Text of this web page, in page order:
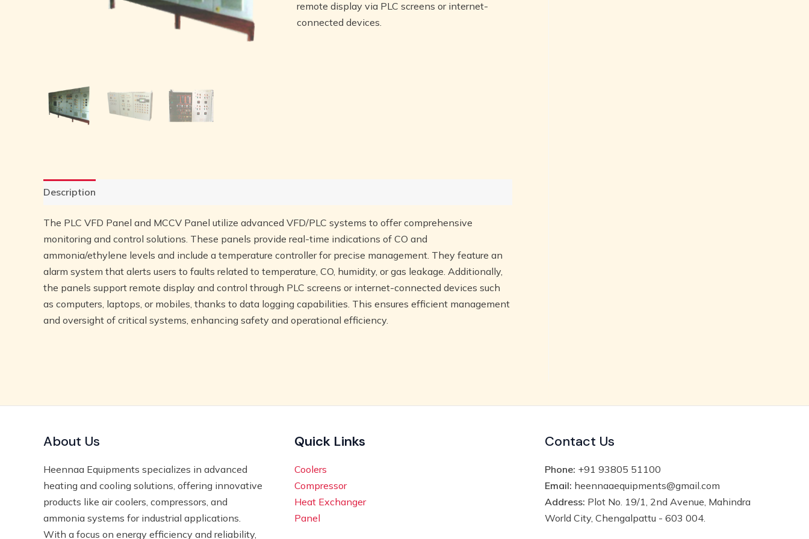
remote display via PLC screens or internet-
connected devices.
Description
The PLC VFD Panel and MCCV Panel utilize advanced VFD/PLC systems to offer comprehensive
monitoring and control solutions. These panels provide real-time indications of CO and
ammonia/ethylene levels and include a temperature controller for precise management. They feature an
alarm system that alerts users to faults related to temperature, CO, humidity, or gas leakage. Additionally,
the panels support remote display and control through PLC screens or internet-connected devices such
as computers, laptops, or mobiles, thanks to data logging capabilities. This ensures efficient management
and oversight of critical systems, enhancing safety and operational efficiency.
About Us
Heennaa Equipments specializes in advanced
heating and cooling solutions, offering innovative
products like air coolers, compressors, and
ammonia systems for industrial applications.
With a focus on energy efficiency and reliability,
Quick Links
Coolers
Compressor
Heat Exchanger
Panel
Contact Us
Phone: +91 93805 51100
Email: heennaaequipments@gmail.com
Address: Plot No. 19/1, 2nd Avenue, Mahindra
World City, Chengalpattu - 603 004.